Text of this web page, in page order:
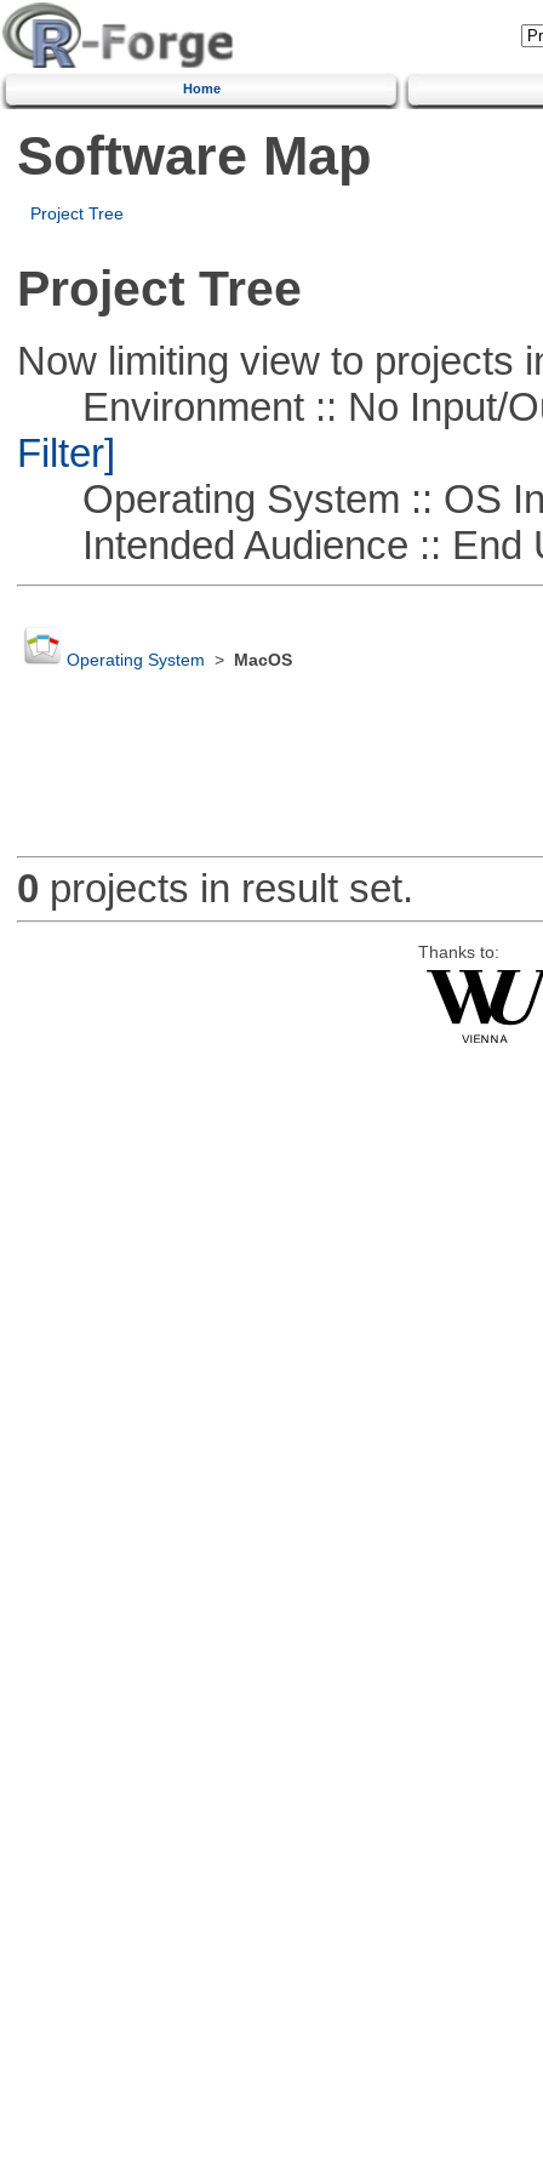
Home
Software Map
Project Tree
Project Tree
Now limiting view to projects
Environment :: No Input/
Filter]
Operating System :: OS
Intended Audience :: End
Operating System > MacOS
0 projects in result set.
Thanks to: